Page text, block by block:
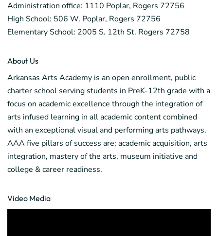
Administration office: 1110 Poplar, Rogers 72756
High School: 506 W. Poplar, Rogers 72756
Elementary School: 2005 S. 12th St. Rogers 72758
About Us
Arkansas Arts Academy is an open enrollment, public
charter school serving students in PreK-12th grade with a
focus on academic excellence through the integration of
arts infused learning in all academic content combined
with an exceptional visual and performing arts pathways.
AAA five pillars of success are; academic acquisition, arts
integration, mastery of the arts, museum initiative and
college & career readiness.
Video Media